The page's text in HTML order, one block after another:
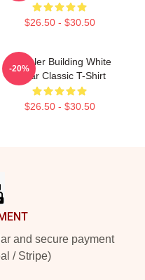
$26.50 - $30.50
Chrysler Building White
Collar Classic T-Shirt
$26.50 - $30.50
-20%
and secure payment
/ Stripe)